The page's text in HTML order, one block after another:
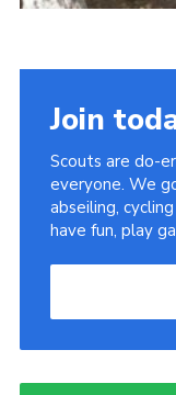
Join
Scouts are do-
everyone. We
abseiling,
have fun, play